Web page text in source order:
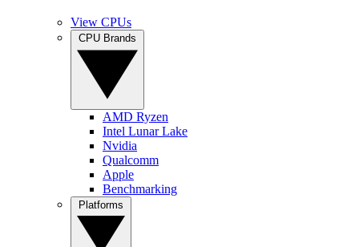
View CPUs
AMD Ryzen
Intel Lunar Lake
Nvidia
Qualcomm
Apple
Benchmarking